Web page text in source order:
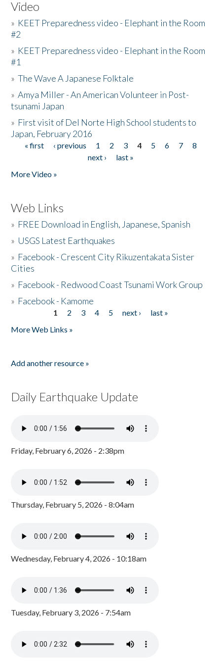
Video
» KEET Preparedness video - Elephant in the Room
#2
» KEET Preparedness video - Elephant in the Room
#1
»The Wave A Japanese Folktale
»Amya Miller - An American Volunteer in Post-
tsunami Japan
» First visit of Del Norte High School students to
Japan, February 2016
Pages
« first ‹ previous 1 2 3 4 5 6 7
8
next ›
last »
More Video »
Web Links
» FREE Download in English, Japanese, Spanish
» USGS Latest Earthquakes
» Facebook - Crescent City Rikuzentakata Sister
Cities
» Facebook - Redwood Coast Tsunami Work Group
» Facebook - Kamome
1 2 3 4 5 next ›
last »
More Web Links »
Add another resource »
Daily Earthquake Update
Friday, February 6, 2026 - 2:38pm
Thursday, February 5, 2026 - 8:04am
Wednesday, February 4, 2026 - 10:18am
Tuesday, February 3, 2026 - 7:54am